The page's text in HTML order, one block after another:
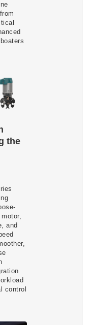
the
and
control